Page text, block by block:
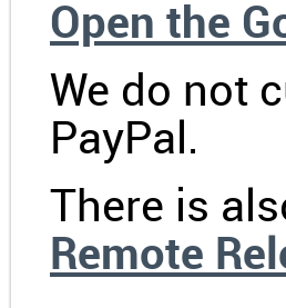
Open the
We do not
PayPal.
There is
Remote